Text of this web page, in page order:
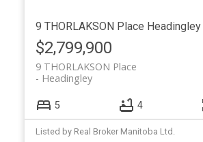
9 THORLAKSON Place Headingley
$2,799,900
9 THORLAKSON Place
Headingley
5 4
Listed by Real Broker Manitoba Ltd.